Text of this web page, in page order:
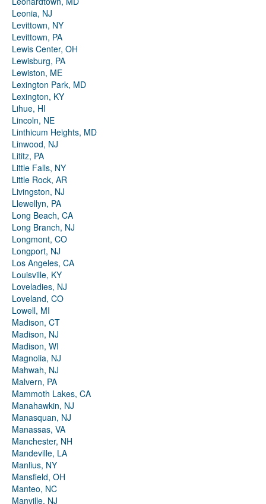
Leonia, NJ
Levittown, NY
Levittown, PA
Lewis Center, OH
Lewisburg, PA
Lewiston, ME
Lexington Park, MD
Lexington, KY
Lihue, HI
Lincoln, NE
Linthicum Heights, MD
Linwood, NJ
Lititz, PA
Little Falls, NY
Little Rock, AR
Livingston, NJ
Llewellyn, PA
Long Beach, CA
Long Branch, NJ
Longmont, CO
Longport, NJ
Los Angeles, CA
Louisville, KY
Loveladies, NJ
Loveland, CO
Lowell, MI
Madison, CT
Madison, NJ
Madison, WI
Magnolia, NJ
Mahwah, NJ
Malvern, PA
Mammoth Lakes, CA
Manahawkin, NJ
Manasquan, NJ
Manassas, VA
Manchester, NH
Mandeville, LA
Manlius, NY
Mansfield, OH
Manteo, NC
Manville, NJ